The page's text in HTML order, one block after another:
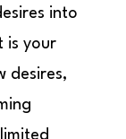
into
is your
desires,